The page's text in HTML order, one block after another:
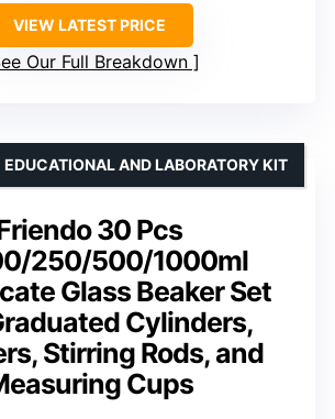
VIEW LATEST PRICE
Our Full Breakdown
30 Pcs
250/500/1000ml
Glass Beaker Set
Cylinders,
Stirring Rods, and
Cups
AND LABORATORY KIT